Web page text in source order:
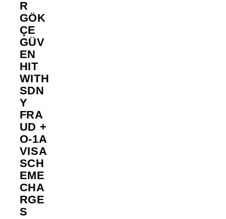
R
GÖK
ÇE
GÜV
EN
HIT
WITH
SDN
Y
FRA
UD +
O-1A
VISA
SCH
EME
CHA
RGE
S